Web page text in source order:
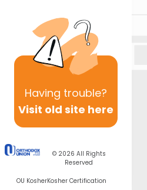
Having trouble?
Visit old site here
© 2026 All Rights
Reserved
OU KosherKosher Certification